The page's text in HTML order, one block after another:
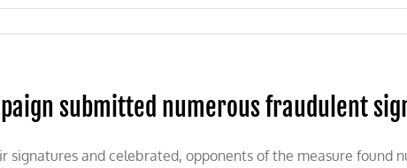
submitted numerous fraudulent
and celebrated, opponents of the measure found